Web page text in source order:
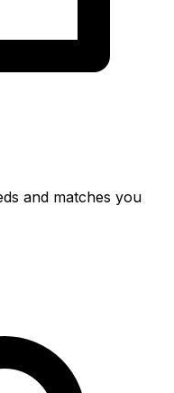
and matches you